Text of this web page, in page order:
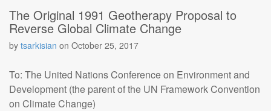
The Original 1991 Geotherapy Proposal to
Reverse Global Climate Change
by tsarkisian on October 25, 2017
To: The United Nations Conference on Environment and
Development (the parent of the UN Framework Convention
on Climate Change)